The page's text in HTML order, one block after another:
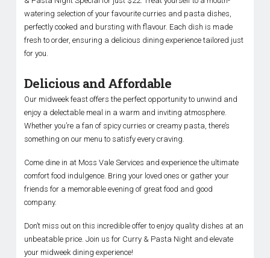
watering selection of your favourite curries and pasta dishes,
perfectly cooked and bursting with flavour. Each dish is made
fresh to order, ensuring a delicious dining experience tailored just
for you.
Delicious and Affordable
Our midweek feast offers the perfect opportunity to unwind and
enjoy a delectable meal in a warm and inviting atmosphere.
Whether you’re a fan of spicy curries or creamy pasta, there’s
something on our menu to satisfy every craving.
Come dine in at Moss Vale Services and experience the ultimate
comfort food indulgence. Bring your loved ones or gather your
friends for a memorable evening of great food and good
company.
Don’t miss out on this incredible offer to enjoy quality dishes at an
unbeatable price. Join us for Curry & Pasta Night and elevate
your midweek dining experience!